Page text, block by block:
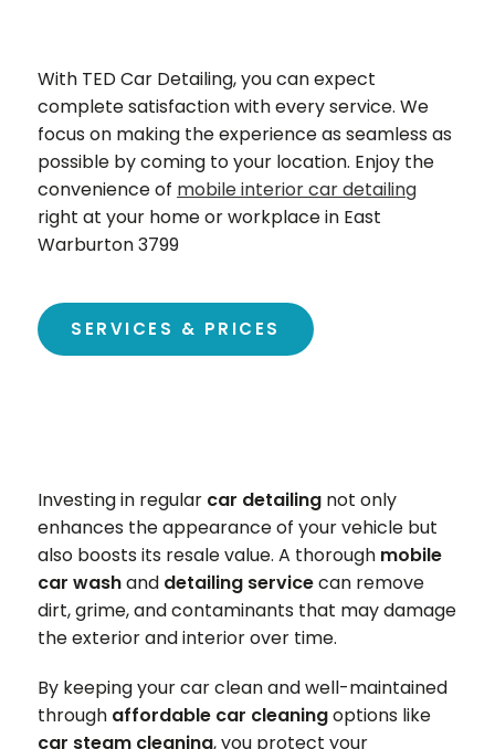
With TED Car Detailing, you can expect
complete satisfaction with every service. We
focus on making the experience as seamless as
possible by coming to your location. Enjoy the
convenience of mobile interior car detailing
right at your home or workplace in East
Warburton 3799
SERVICES & PRICES
Investing in regular car detailing not only
enhances the appearance of your vehicle but
also boosts its resale value. A thorough mobile
car washand detailing servicecan remove
dirt, grime, and contaminants that may damage
the exterior and interior over time.
By keeping your car clean and well-maintained
through affordable car cleaningoptions like
car steam cleaning, you protect your